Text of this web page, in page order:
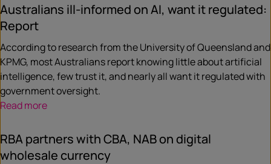
Australians ill-informed on AI, want it regulated:
Report
According to research from the University of Queensland and
KPMG, most Australians report knowing little about artificial
intelligence, few trust it, and nearly all want it regulated with
government oversight.
Read more
RBA partners with CBA, NAB on digital
wholesale currency